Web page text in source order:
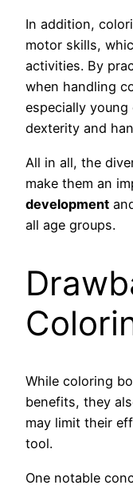
In addition,
motor skills,
activities. By
when handling
especially
dexterity and
All in all, the
make them an
development
all age groups.
While coloring
benefits, they
may limit their
tool.
One notable